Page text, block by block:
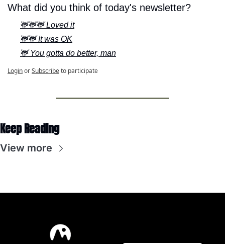
What did you think of today's newsletter?
🦌🦌🦌 Loved it
🦌🦌 It was OK
🦌 You gotta do better, man
LoginorSubscribeto participate
Keep Reading
View more